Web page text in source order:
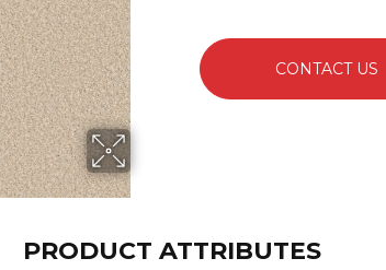
CONTACT US
PRODUCT ATTRIBUTES